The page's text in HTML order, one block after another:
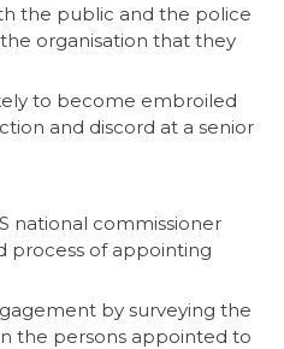
the public and the police
organisation that they
to become embroiled
and discord at a senior
national commissioner
process of appointing
by surveying the
the persons appointed to